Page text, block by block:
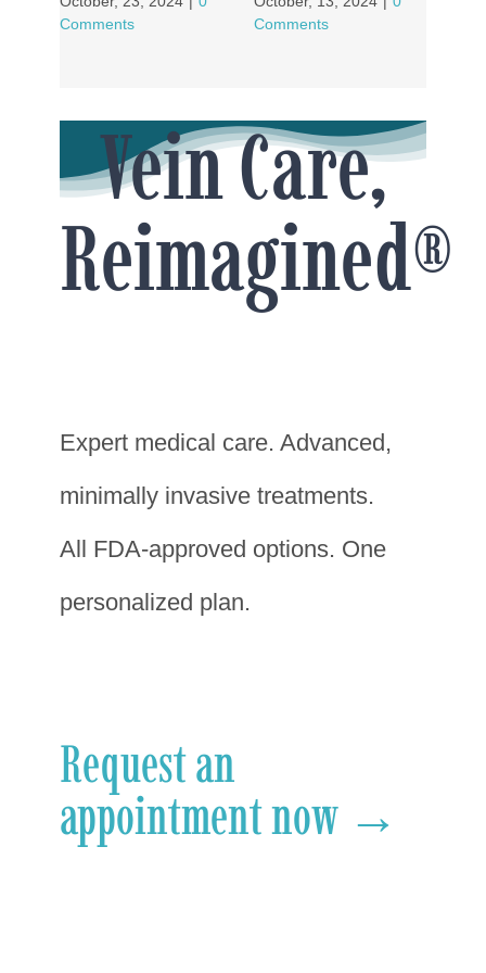
Comments
Comments
Vein Care,
Reimagined®
Expert medical care. Advanced,
minimally invasive treatments.
All FDA-approved options. One
personalized plan.
Request an
appointment now →